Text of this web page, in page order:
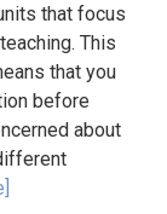
that focus
This
that you
before
about